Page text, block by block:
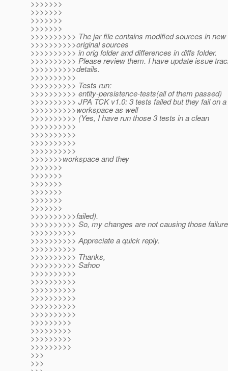
>>>>>>>
>>>>>>>
>>>>>>>
>>>>>>>
>>>>>>>>>> The jar file contains modified sources in new
>>>>>>>>>>original sources
>>>>>>>>>> in orig folder and differences in diffs folder.
>>>>>>>>>> Please review them. I have update issue
>>>>>>>>>>details.
>>>>>>>>>>
>>>>>>>>>> Tests run:
>>>>>>>>>> entity-persistence-tests(all of them passed)
>>>>>>>>>> JPA TCK v1.0: 3 tests failed but they fail on
>>>>>>>>>>workspace as well
>>>>>>>>>> (Yes, I have run those 3 tests in a clean
>>>>>>>>>>
>>>>>>>>>>
>>>>>>>>>>
>>>>>>>>>>
>>>>>>>workspace and they
>>>>>>>
>>>>>>>
>>>>>>>
>>>>>>>
>>>>>>>
>>>>>>>
>>>>>>>>>>failed).
>>>>>>>>>> So, my changes are not causing those
>>>>>>>>>>
>>>>>>>>>> Appreciate a quick reply.
>>>>>>>>>>
>>>>>>>>>> Thanks,
>>>>>>>>>> Sahoo
>>>>>>>>>>
>>>>>>>>>>
>>>>>>>>>>
>>>>>>>>>>
>>>>>>>>>>
>>>>>>>>>>
>>>>>>>>>
>>>>>>>>>
>>>>>>>>>
>>>>>>>>>
>>>
>>>